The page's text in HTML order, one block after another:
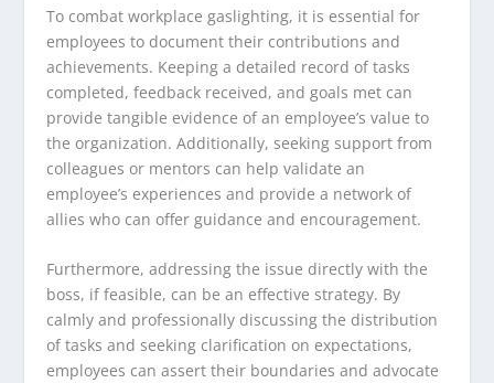
To combat workplace gaslighting, it is essential for
employees to document their contributions and
achievements. Keeping a detailed record of tasks
completed, feedback received, and goals met can
provide tangible evidence of an employee’s value to
the organization. Additionally, seeking support from
colleagues or mentors can help validate an
employee’s experiences and provide a network of
allies who can offer guidance and encouragement.
Furthermore, addressing the issue directly with the
boss, if feasible, can be an effective strategy. By
calmly and professionally discussing the distribution
of tasks and seeking clarification on expectations,
employees can assert their boundaries and advocate